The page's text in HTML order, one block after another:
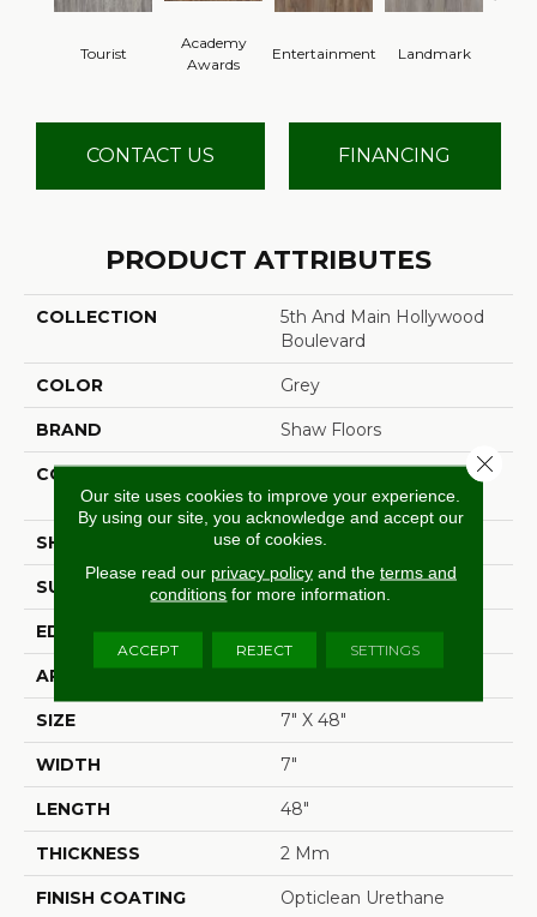
Tourist
Academy
Awards
Entertainment Landmark
CONTACT US FINANCING
PRODUCT ATTRIBUTES
COLLECTION
5th And Main Hollywood
Boulevard
COLOR Grey
BRAND Shaw Floors
CONSTRUCTION
Residential Resilient LVT-
Drybac<=2Mm
SHAPE Plank
SURFACE TYPE Wdgrn
EDGE Square
APPLICATION
SIZE 7" X 48"
WIDTH 7"
LENGTH 48"
THICKNESS 2 Mm
FINISH COATING Opticlean Urethane
Our site uses cookies to improve your experience.
By using our site, you acknowledge and accept our
use of cookies.
Please read our privacy policyand the terms and
conditions for more information.
ACCEPT REJECT SETTINGS
Close